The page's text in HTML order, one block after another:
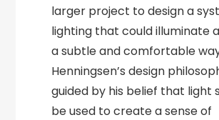
larger project to design a
lighting that could illuminate
a subtle and comfortable
Henningsen’s design
guided by his belief that light
be used to create a sense of